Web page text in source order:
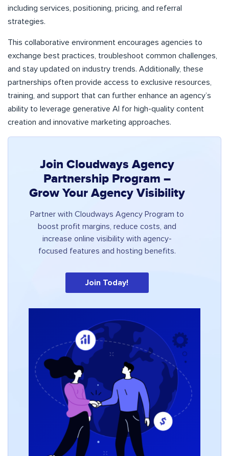
including services, positioning, pricing, and referral
strategies.
This collaborative environment encourages agencies to
exchange best practices, troubleshoot common challenges,
and stay updated on industry trends. Additionally, these
partnerships often provide access to exclusive resources,
training, and support that can further enhance an agency’s
ability to leverage generative AI for high-quality content
creation and innovative marketing approaches.
Join Cloudways Agency
Partnership Program –
Grow Your Agency Visibility
Partner with Cloudways Agency Program to
boost profit margins, reduce costs, and
increase online visibility with agency-
focused features and hosting benefits.
Join Today!